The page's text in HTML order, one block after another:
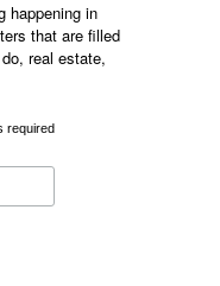
happening in
that are filled
real estate,
required